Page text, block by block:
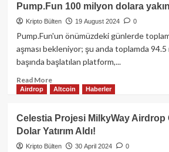
Pump.Fun 100 milyon dolara
Kripto Bülten 19 August 2024 0
Pump.Fun'un önümüzdeki günlerde
aşması bekleniyor; şu anda toplamda 94.5
başında başlatılan platform,...
Read MoreRead
more
Solana
ağında
token
üretme
Airdrop Altcoin Haberler
Celestia Projesi MilkyWay Airdrop
Dolar Yatırım Aldı!
Kripto Bülten 30 April 2024 0